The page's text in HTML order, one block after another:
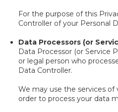
For the purpose of this
Controller of your Personal
Data Processors (or
Data Processor (or Service
or legal person who
Data Controller.
We may use the services of
order to process your data